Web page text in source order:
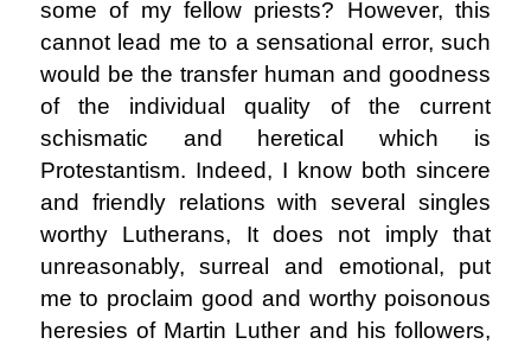
some of my fellow priests? However, this
cannot lead me to a sensational error, such
would be the transfer human and goodness
of the individual quality of the current
schismatic and heretical which is
Protestantism. Indeed, I know both sincere
and friendly relations with several singles
worthy Lutherans, It does not imply that
unreasonably, surreal and emotional, put
me to proclaim good and worthy poisonous
heresies of Martin Luther and his followers,